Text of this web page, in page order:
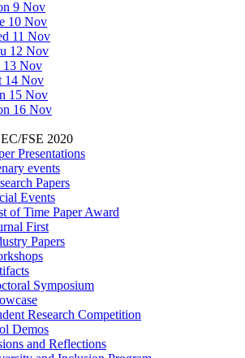
9 Nov
10 Nov
11 Nov
12 Nov
13 Nov
14 Nov
15 Nov
16 Nov
FSE 2020
Presentations
events
Papers
Events
of Time Paper Award
First
Papers
Symposium
Research Competition
Demos
and Reflections